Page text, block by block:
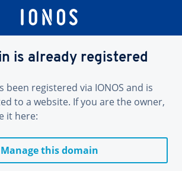
is already registered
been registered via IONOS and is
to a website. If you are the owner,
it here:
Manage this domain